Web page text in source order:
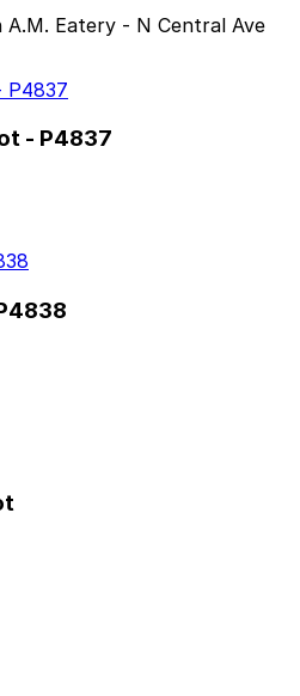
Eatery - N Central Ave
P4837
- P4837